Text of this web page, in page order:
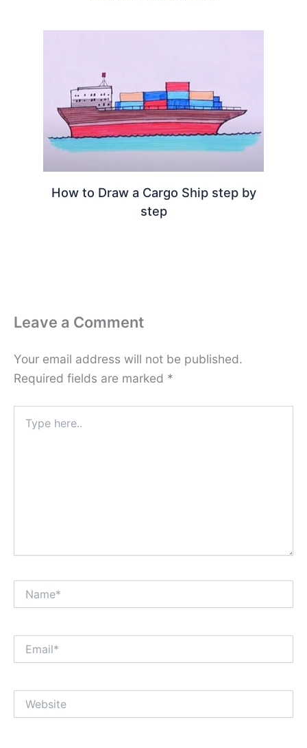
How to Draw a Cargo Ship step by
step
Leave a Comment
Your email address will not be published.
Required fields are marked *
here..